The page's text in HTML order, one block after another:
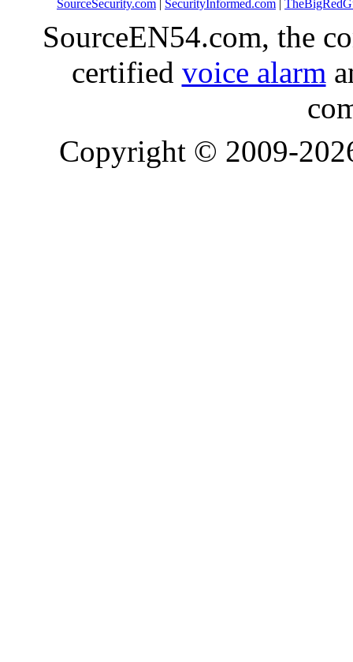
SourceSecurity.com | SecurityInformed.com |
SourceEN54.com, the
certified voice alarm
Copyright © 2009-